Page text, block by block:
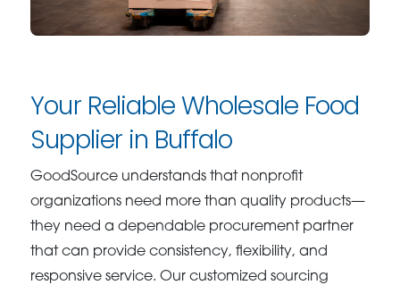
Your Reliable Wholesale Food
Supplier in Buffalo
GoodSource understands that nonprofit
organizations need more than quality products—
they need a dependable procurement partner
that can provide consistency, flexibility, and
responsive service. Our customized sourcing